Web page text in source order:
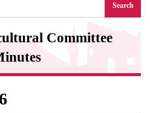
Search
Committee